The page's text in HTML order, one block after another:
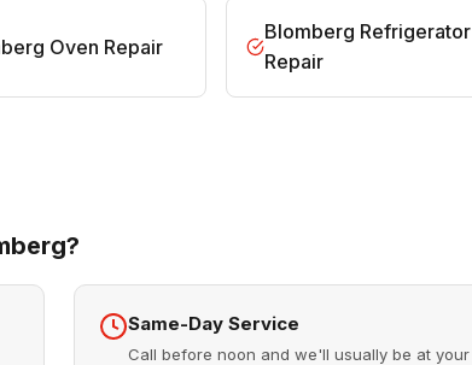
Oven Repair
Blomberg Refrigerator
Repair
Same-Day Service
Call before noon and we'll usually be at your